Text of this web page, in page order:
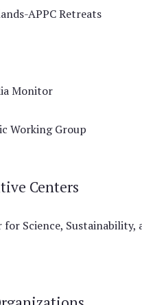
APPC Retreats
Monitor
Working Group
Centers
for Science, Sustainability,